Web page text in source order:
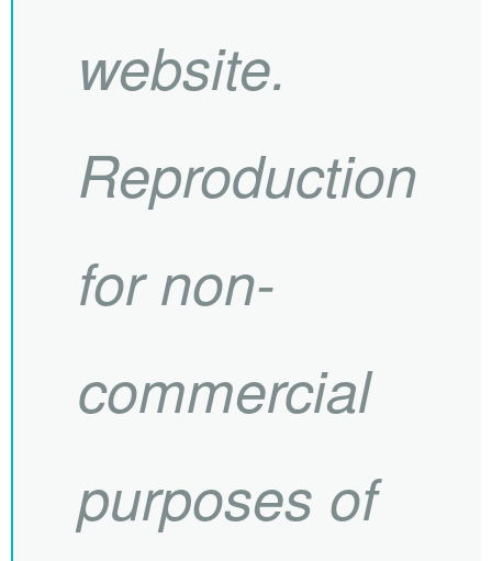
website.
Reproduction
for non-
commercial
purposes of